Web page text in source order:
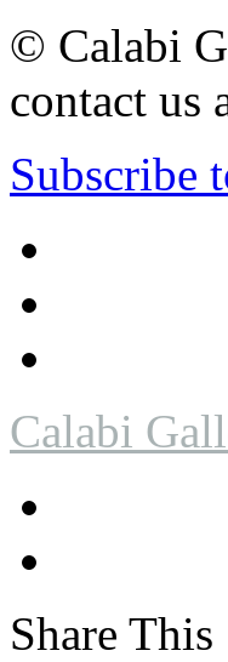
© Calabi
contact
Subscribe
Calabi
Share This